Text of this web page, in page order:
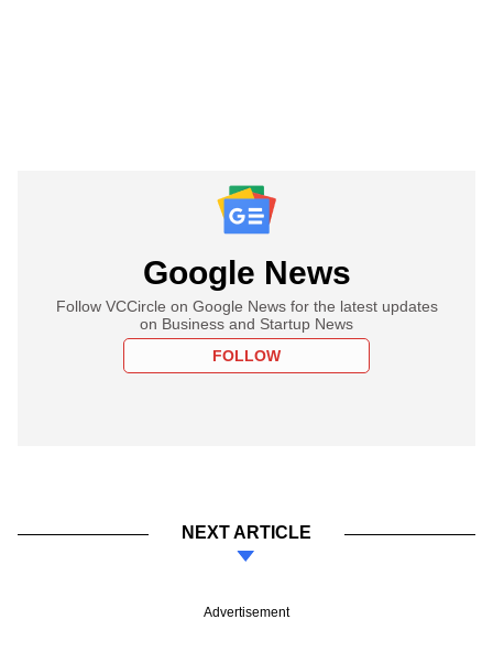
Google News
Follow VCCircle on Google News for the latest updates
on Business and Startup News
FOLLOW
NEXT ARTICLE
Advertisement